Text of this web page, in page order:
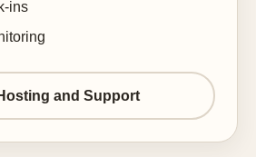
ins
and Support